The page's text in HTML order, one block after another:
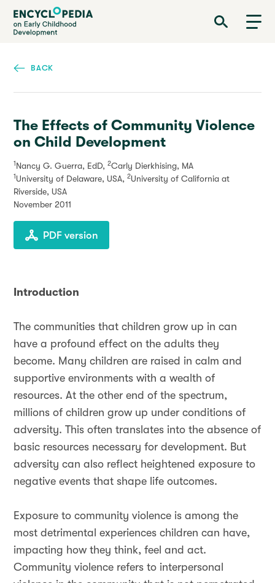
Skip
main
Encyclopedia on Early Childhood Development
BACK
The Effects of Community Violence
on Child Development
1 Nancy G. Guerra, EdD, 2Carly Dierkhising, MA
1 University of Delaware, USA, 2University of California at
Riverside, USA
November 2011
PDF version
Introduction
The communities that children grow up in can
have a profound effect on the adults they
become. Many children are raised in calm and
supportive environments with a wealth of
resources. At the other end of the spectrum,
millions of children grow up under conditions of
adversity. This often translates into the absence of
basic resources necessary for development. But
adversity can also reflect heightened exposure to
negative events that shape life outcomes.
Exposure to community violence is among the
most detrimental experiences children can have,
impacting how they think, feel and act.
Community violence refers to interpersonal